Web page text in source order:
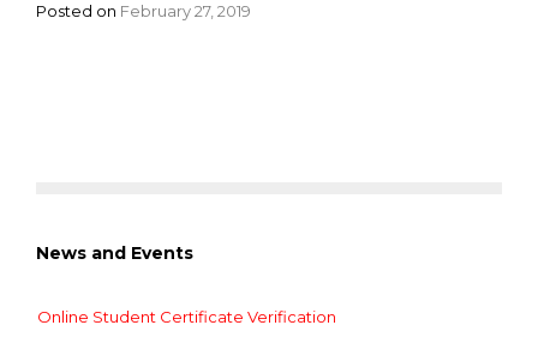
Posted on February 27, 2019
News and Events
Online Student Certificate Verification